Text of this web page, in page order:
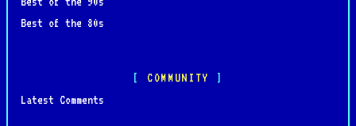
Best of the 80s
COMMUNITY
Latest Comments